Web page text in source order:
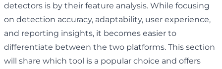
detectors is by their feature analysis. While focusing
on detection accuracy, adaptability, user experience,
and reporting insights, it becomes easier to
differentiate between the two platforms. This section
will share which tool is a popular choice and offers